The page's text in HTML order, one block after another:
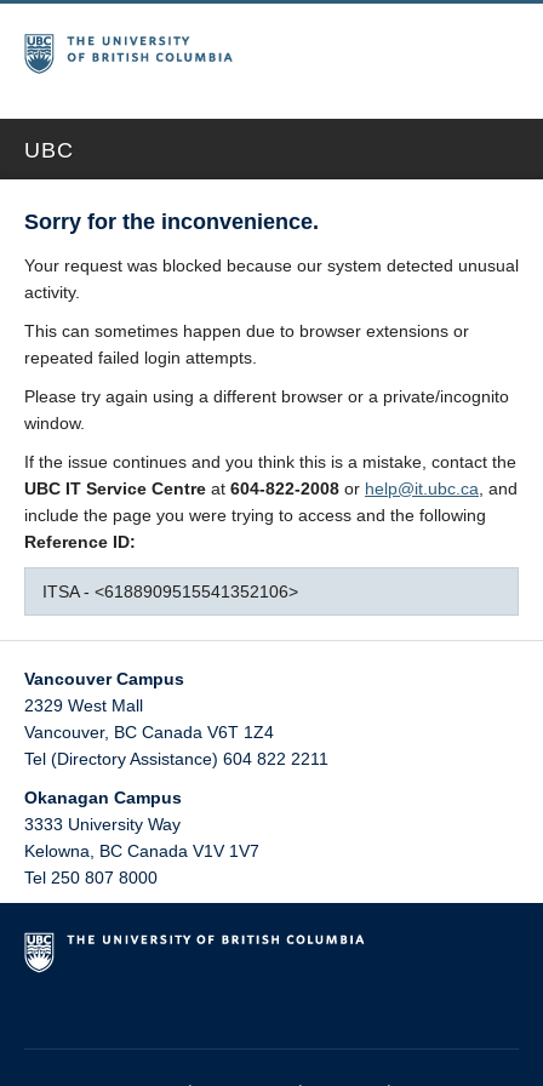
UBC
Sorry for the inconvenience.
Your request was blocked because our system detected unusual
activity.
This can sometimes happen due to browser extensions or
repeated failed login attempts.
Please try again using a different browser or a private/incognito
window.
If the issue continues and you think this is a mistake, contact the
UBC IT Service Centre at 604-822-2008 or help@it.ubc.ca , and
include the page you were trying to access and the following
Reference ID:
ITSA - <6188909515541352106>
Vancouver Campus
2329 West Mall
Vancouver, BC Canada V6T 1Z4
Tel (Directory Assistance) 604 822 2211
Okanagan Campus
3333 University Way
Kelowna
BC Canada V1V 1V7
Tel 250 807 8000